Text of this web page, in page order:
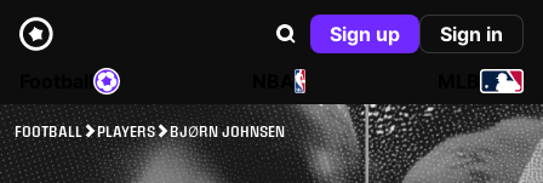
Sign up
Sign in
NBA
FOOTBALL PLAYERS BJØRN JOHNSEN